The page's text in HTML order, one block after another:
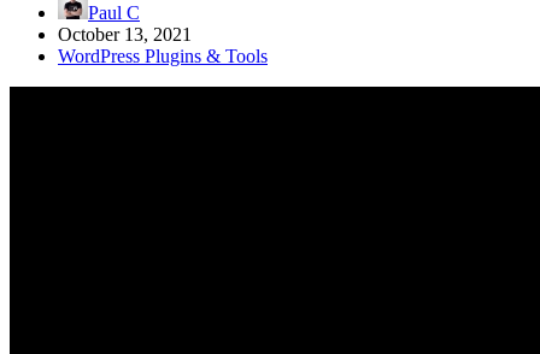
Paul C
October 13, 2021
WordPress Plugins & Tools